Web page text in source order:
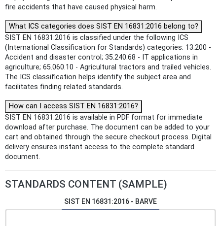
fire accidents that have caused physical harm.
What ICS categories does SIST EN 16831:2016 belong to?
SIST EN 16831:2016 is classified under the following ICS
(International Classification for Standards) categories: 13.200 -
Accident and disaster control; 35.240.68 - IT applications in
agriculture; 65.060.10 - Agricultural tractors and trailed vehicles.
The ICS classification helps identify the subject area and
facilitates finding related standards.
How can I access SIST EN 16831:2016?
SIST EN 16831:2016 is available in PDF format for immediate
download after purchase. The document can be added to your
cart and obtained through the secure checkout process. Digital
delivery ensures instant access to the complete standard
document.
STANDARDS CONTENT (SAMPLE)
SIST EN 16831:2016 - BARVE